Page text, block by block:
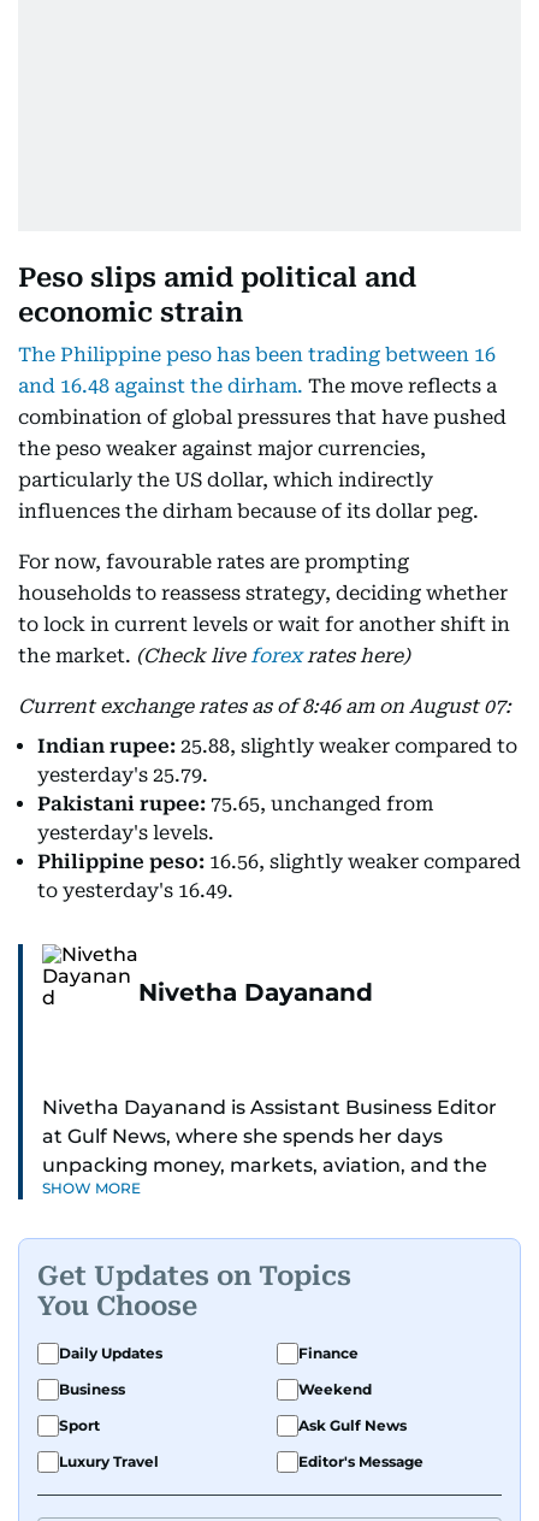
Peso slips amid political and
economic strain
The Philippine peso has been trading between 16
and 16.48 against the dirham. The move reflects a
combination of global pressures that have pushed
the peso weaker against major currencies,
particularly the US dollar, which indirectly
influences the dirham because of its dollar peg.
For now, favourable rates are prompting
households to reassess strategy, deciding whether
to lock in current levels or wait for another shift in
the market. (Check liveforexrates here)
Current exchange rates as of 8:46 am on August 07:
Indian rupee: 25.88, slightly weaker compared to
yesterday's 25.79.
Pakistani rupee: 75.65, unchanged from
yesterday's levels.
Philippine peso: 16.56, slightly weaker compared
to yesterday's 16.49.
Nivetha Dayanand
Nivetha Dayanand is Assistant Business Editor
at Gulf News, where she spends her days
unpacking money, markets, aviation, and the
big shifts shaping life in the Gulf. Before
series.
Her reporting has taken her from breaking spot
news to long-form features and high-profile
interviews. Nivetha has interviewed Prince
Khaled bin Alwaleed Al Saud, Indian ministers
Hardeep Singh Puri and N. Chandrababu Naidu,
regulators, and founders who are reshaping the
SHOW MORE
Get Updates on Topics
You Choose
Daily Updates
Finance
Business
Weekend
Sport
Ask Gulf News
Luxury Travel
Editor's Message